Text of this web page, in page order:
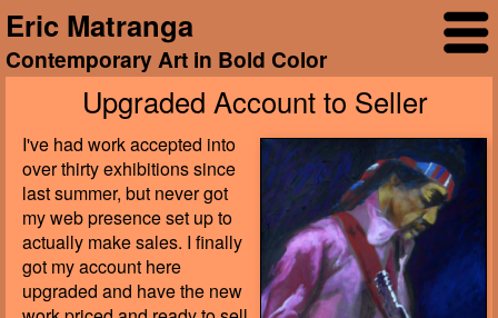
Eric Matranga
Contemporary Art in Bold Color
Upgraded Account to Seller
I've had work accepted into
over thirty exhibitions since
last summer, but never got
my web presence set up to
actually make sales. I finally
got my account here
upgraded and have the new